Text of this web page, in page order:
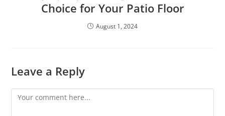
Choice for Your Patio Floor
August 1, 2024
Leave a Reply